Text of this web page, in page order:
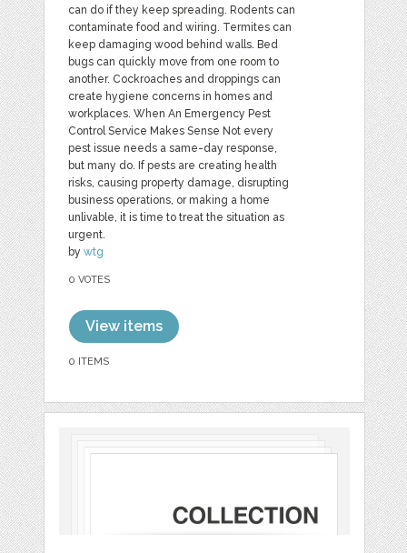
can do if they keep spreading. Rodents can
contaminate food and wiring. Termites can
keep damaging wood behind walls. Bed
bugs can quickly move from one room to
another. Cockroaches and droppings can
create hygiene concerns in homes and
workplaces. When An Emergency Pest
Control Service Makes Sense Not every
pest issue needs a same-day response,
but many do. If pests are creating health
risks, causing property damage, disrupting
business operations, or making a home
unlivable, it is time to treat the situation as
urgent.
bywtg
0 VOTES
View items
0 ITEMS